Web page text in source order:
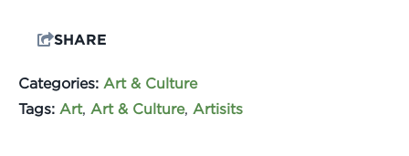
SHARE
Categories: Art & Culture
Tags: Art, Art & Culture, Artisits